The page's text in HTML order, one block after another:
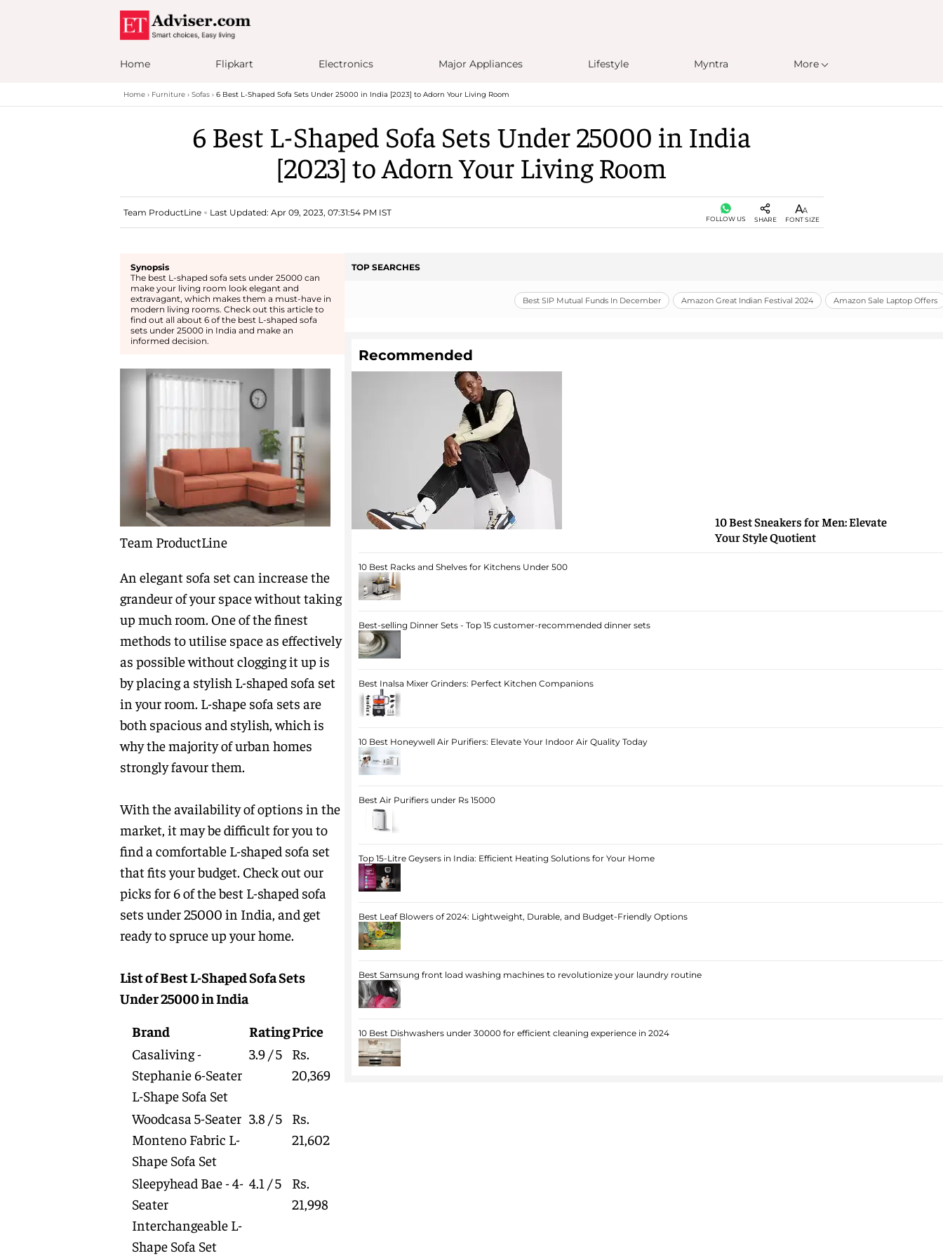
Home Flipkart Electronics Major Appliances Lifestyle Myntra More
Home Furniture Sofas 6 Best L-Shaped Sofa Sets Under 25000 in India [2023] to Adorn Your Living Room
6 Best L-Shaped Sofa Sets Under 25000 in India
[2023] to Adorn Your Living Room
Team ProductLine Last Updated: Apr 09, 2023, 07:31:54 PM IST
FOLLOW US SHARE FONT SIZE
Synopsis
The best L-shaped sofa sets under 25000 can
make your living room look elegant and
extravagant, which makes them a must-have in
modern living rooms. Check out this article to
find out all about 6 of the best L-shaped sofa
sets under 25000 in India and make an
informed decision.
Team ProductLine
An elegant sofa set can increase the
grandeur of your space without taking
up much room. One of the finest
methods to utilise space as effectively
as possible without clogging it up is
by placing a stylish L-shaped sofa set
in your room. L-shape sofa sets are
both spacious and stylish, which is
why the majority of urban homes
strongly favour them.
With the availability of options in the
market, it may be difficult for you to
find a comfortable L-shaped sofa set
that fits your budget. Check out our
picks for 6 of the best L-shaped sofa
sets under 25000 in India, and get
ready to spruce up your home.
List of Best L-Shaped Sofa Sets
Under 25000 in India
Brand
RatingPrice
Casaliving -
Stephanie 6-Seater
L-Shape Sofa Set
3.9 / 5
Rs.
20,369
Woodcasa 5-Seater
Monteno Fabric L-
Shape Sofa Set
3.8 / 5
Rs.
21,602
Sleepyhead Bae - 4-
Seater
Interchangeable L-
Shape Sofa Set
4.1 / 5
Rs.
21,998
TOP SEARCHES
Best SIP Mutual Funds In December Amazon Great Indian Festival 2024 Amazon Sale Laptop Offers
Recommended
10 Best Sneakers for Men: Elevate
Your Style Quotient
10 Best Racks and Shelves for Kitchens Under 500
Best-selling Dinner Sets - Top 15 customer-recommended dinner sets
Best Inalsa Mixer Grinders: Perfect Kitchen Companions
10 Best Honeywell Air Purifiers: Elevate Your Indoor Air Quality Today
Best Air Purifiers under Rs 15000
Top 15-Litre Geysers in India: Efficient Heating Solutions for Your Home
Best Leaf Blowers of 2024: Lightweight, Durable, and Budget-Friendly Options
Best Samsung front load washing machines to revolutionize your laundry routine
10 Best Dishwashers under 30000 for efficient cleaning experience in 2024